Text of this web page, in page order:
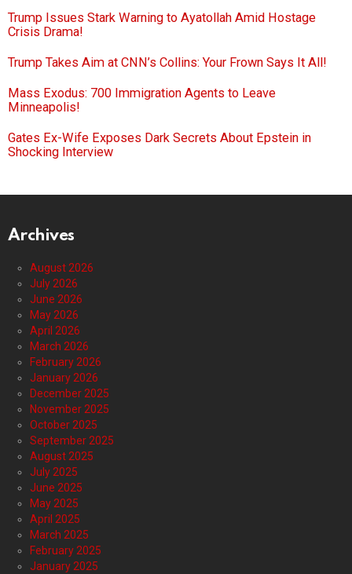
Trump Issues Stark Warning to Ayatollah Amid Hostage
Crisis Drama!
Trump Takes Aim at CNN’s Collins: Your Frown Says It All!
Mass Exodus: 700 Immigration Agents to Leave
Minneapolis!
Gates Ex-Wife Exposes Dark Secrets About Epstein in
Shocking Interview
Archives
August 2026
July 2026
June 2026
May 2026
April 2026
March 2026
February 2026
January 2026
December 2025
November 2025
October 2025
September 2025
August 2025
July 2025
June 2025
May 2025
April 2025
March 2025
February 2025
January 2025